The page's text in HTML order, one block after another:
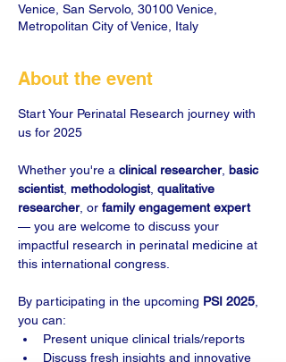
Venice, San Servolo, 30100 Venice,
Metropolitan City of Venice, Italy
About the event
Start Your Perinatal Research journey with
Whether you're a clinical researcher, basic
scientist, methodologist, qualitative
researcher, or family engagement expert
— you are welcome to discuss your
impactful research in perinatal medicine at
this international congress.
By participating in the upcoming PSI 2025
you can:
Present unique clinical trials/reports
Discuss fresh insights and innovative